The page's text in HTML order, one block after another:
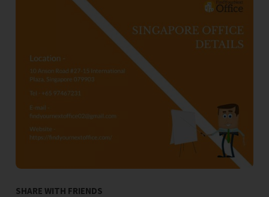
SHARE WITH FRIENDS